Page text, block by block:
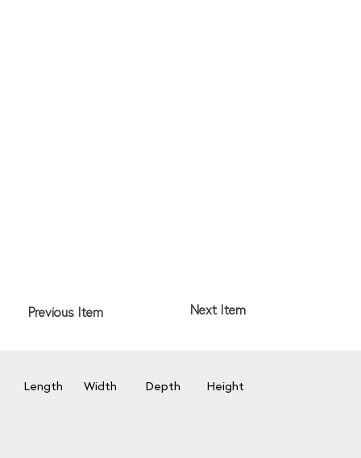
Length Width Depth Height
Next Item
Previous Item